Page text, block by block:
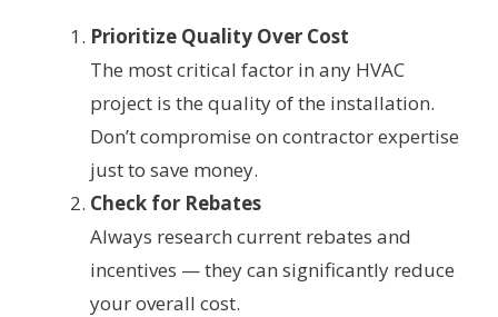
Prioritize Quality Over Cost
The most critical factor in any HVAC
project is the quality of the installation.
Don’t compromise on contractor expertise
just to save money.
Check for Rebates
Always research current rebates and
incentives — they can significantly reduce
your overall cost.